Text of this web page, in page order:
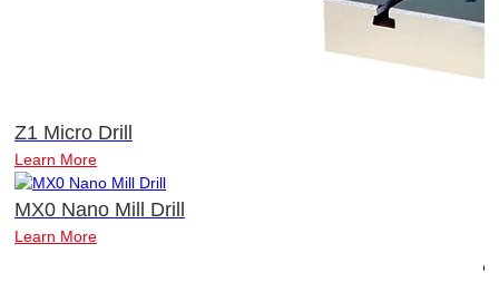
Z1 Micro Drill
Learn More
MX0 Nano Mill Drill
Learn More